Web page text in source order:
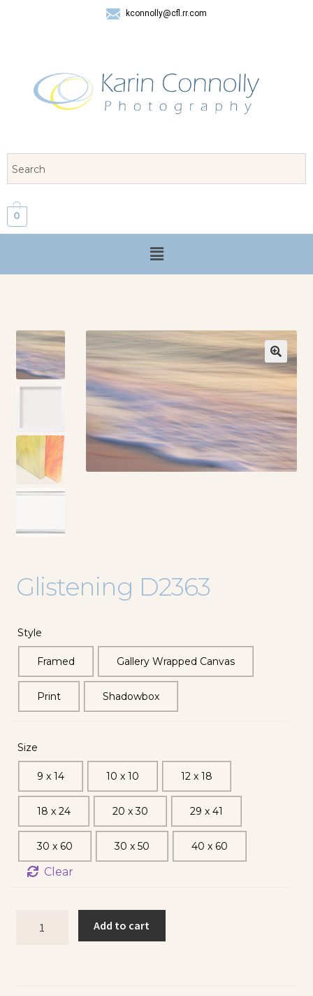
kconnolly@cfl.rr.com
0
🔍
Glistening D2363
Style
Framed Gallery Wrapped Canvas
Print Shadowbox
Size
9 x 14 10 x 10 12 x 18
18 x 24 20 x 30 29 x 41
30 x 60 30 x 50 40 x 60
Clear
Add to cart